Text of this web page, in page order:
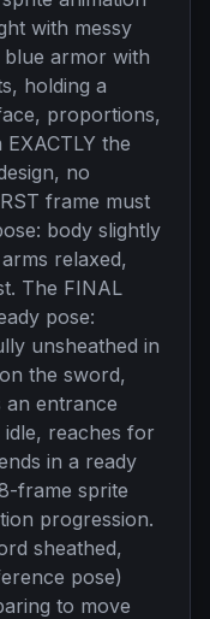
with messy
armor with
holding a
proportions,
the
no
frame must
body slightly
relaxed,
The FINAL
pose:
unsheathed in
the sword,
an entrance
reaches for
in a ready
frame sprite
progression.
sheathed,
pose)
to move